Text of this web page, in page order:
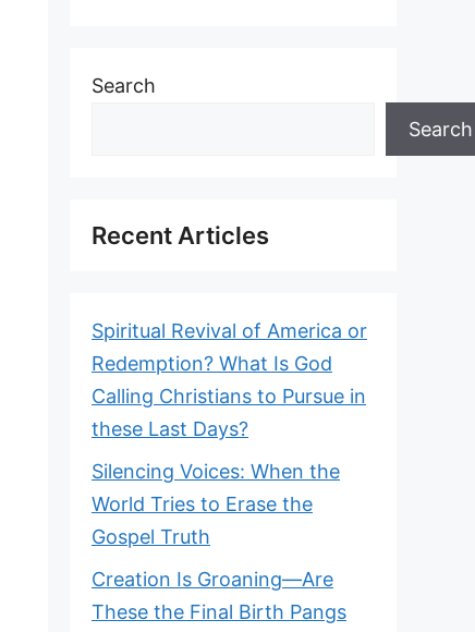
Search
Search
Recent Articles
Spiritual Revival of America or
Redemption? What Is God
Calling Christians to Pursue in
these Last Days?
Silencing Voices: When the
World Tries to Erase the
Gospel Truth
Creation Is Groaning—Are
These the Final Birth Pangs